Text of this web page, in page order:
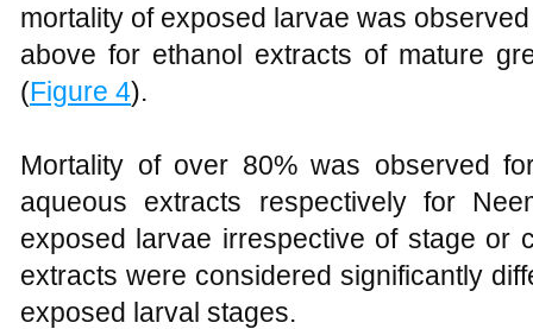
mortality of exposed larvae was
above for ethanol extracts of mature
(Figure 4).
Mortality of over 80% was observed
aqueous extracts respectively for
exposed larvae irrespective of stage or
extracts were considered significantly
exposed larval stages.